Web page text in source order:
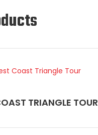
TRIANGLE TOUR